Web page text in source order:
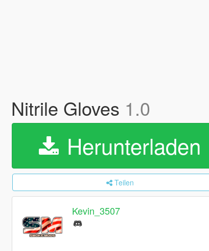
Nitrile Gloves 1.0
Herunterladen
Teilen
Kevin_3507